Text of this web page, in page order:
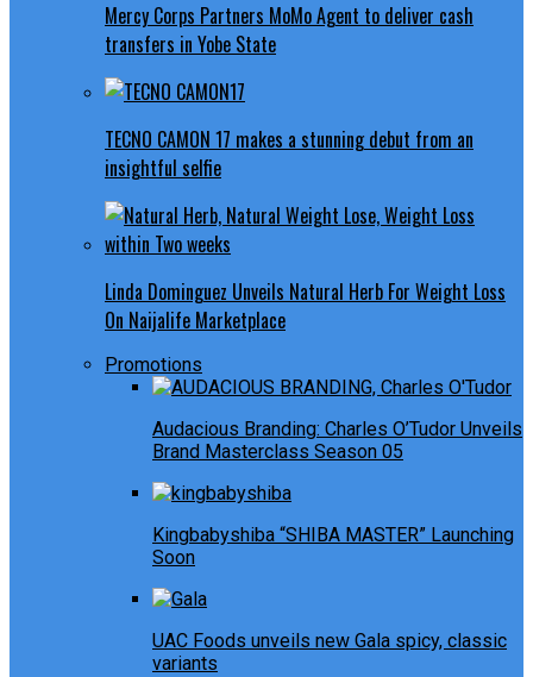
Mercy Corps Partners MoMo Agent to deliver cash
transfers in Yobe State
TECNO CAMON 17 makes a stunning debut from an
insightful selfie
Linda Dominguez Unveils Natural Herb For Weight Loss
On Naijalife Marketplace
Promotions
Audacious Branding: Charles O’Tudor Unveils
Brand Masterclass Season 05
Kingbabyshiba “SHIBA MASTER” Launching
Soon
UAC Foods unveils new Gala spicy, classic
variants